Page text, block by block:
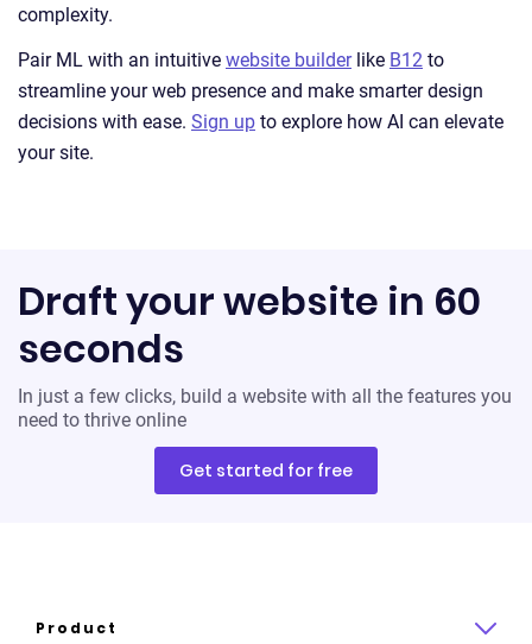
complexity.
Pair ML with an intuitive website builderlike B12 to
streamline your web presence and make smarter design
decisions with ease. Sign up to explore how AI can elevate
your site.
Draft your website in 60
seconds
In just a few clicks, build a website with all the features you
need to thrive online
Get started for free
Product